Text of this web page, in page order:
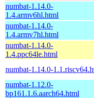
numbat-1.14.0-
1.4.armv6hl.html
numbat-1.14.0-
1.4.armv7hl.html
numbat-1.14.0-
1.4.ppc64le.html
numbat-1.14.0-
numbat-1.12.0-
bp161.1.6.aarch64.html